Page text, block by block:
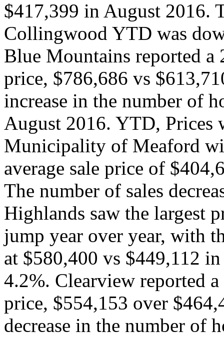
$417,399 in August 2016.
Collingwood YTD was
Blue Mountains reported a
price, $786,686 vs
increase in the number of
August 2016. YTD, Prices
Municipality of Meaford
average sale price of
The number of sales
Highlands saw the largest
jump year over year, with
at $580,400 vs $449,112
4.2%. Clearview reported
price, $554,153 over
decrease in the number of